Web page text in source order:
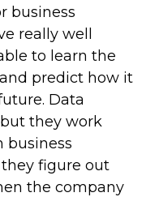
business
really well
to learn the
predict how it
Data
they work
business
figure out
the company